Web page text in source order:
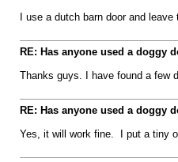
I use a dutch barn door and
RE: Has anyone used a doggy
Thanks guys. I have found a few
RE: Has anyone used a doggy
Yes, it will work fine. I put a tiny